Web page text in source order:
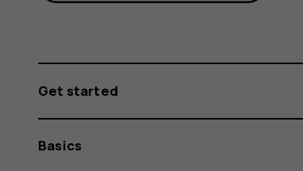
Get started
Basics